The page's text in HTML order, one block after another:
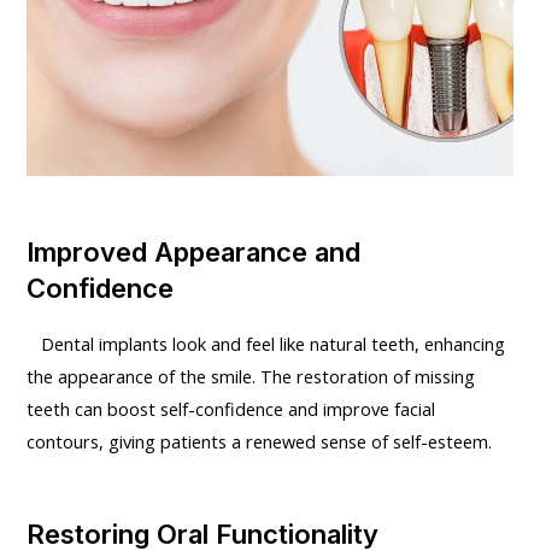
Improved Appearance and
Confidence
Dental implants look and feel like natural teeth, enhancing
the appearance of the smile. The restoration of missing
teeth can boost self-confidence and improve facial
contours, giving patients a renewed sense of self-esteem.
Restoring Oral Functionality